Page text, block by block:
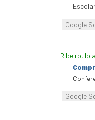
Google
Ribeiro,
Google